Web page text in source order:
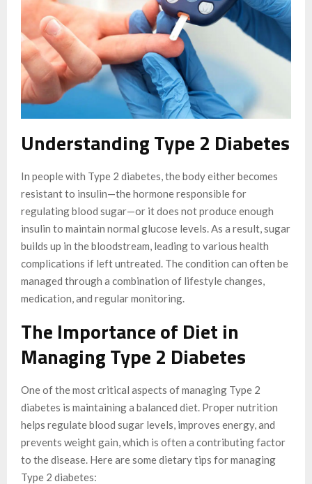
Understanding Type 2 Diabetes
In people with Type 2 diabetes, the body either becomes
resistant to insulin—the hormone responsible for
regulating blood sugar—or it does not produce enough
insulin to maintain normal glucose levels. As a result, sugar
builds up in the bloodstream, leading to various health
complications if left untreated. The condition can often be
managed through a combination of lifestyle changes,
medication, and regular monitoring.
The Importance of Diet in
Managing Type 2 Diabetes
One of the most critical aspects of managing Type 2
diabetes is maintaining a balanced diet. Proper nutrition
helps regulate blood sugar levels, improves energy, and
prevents weight gain, which is often a contributing factor
to the disease. Here are some dietary tips for managing
Type 2 diabetes: